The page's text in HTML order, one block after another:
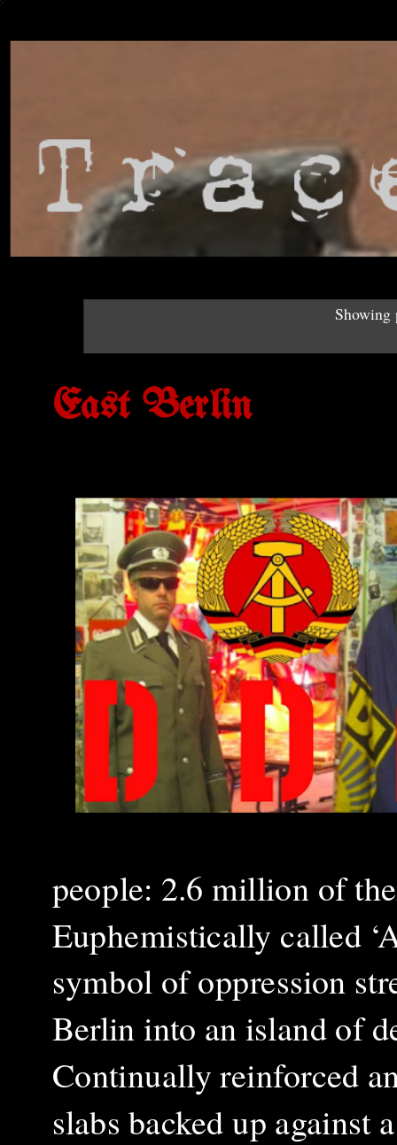
Showing
East Berlin
people: 2.6 million of
Euphemistically called
symbol of oppression
Berlin into an island of
Continually reinforced
slabs backed up against